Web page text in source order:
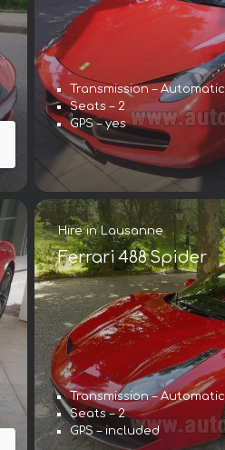
Transmission – Automatic
Seats – 2
GPS – yes
Hire in Lausanne
Ferrari 488 Spider
Transmission – Automatic
Seats – 2
GPS – included